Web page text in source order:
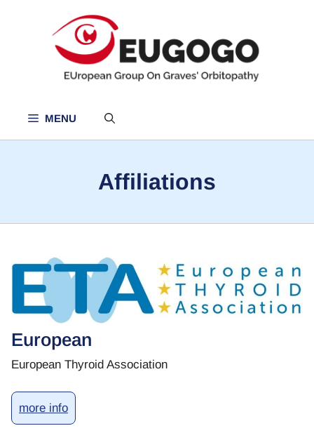
MENU
Affiliations
European
European Thyroid Association
more info